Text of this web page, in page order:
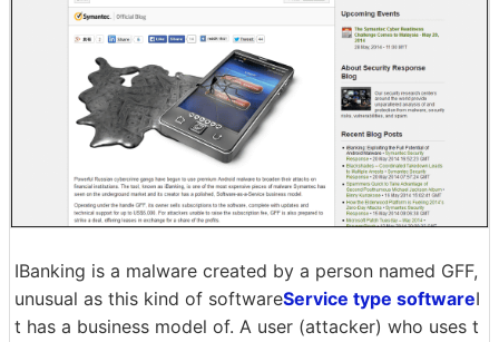
IBanking is a malware created by a person named GFF,
unusual as this kind of softwareService type softwareI
t has a business model of. A user (attacker) who uses t